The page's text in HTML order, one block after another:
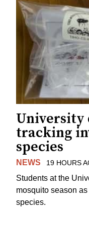
University
tracking
species
NEWS 19 HOURS
Students at the
mosquito season
species.